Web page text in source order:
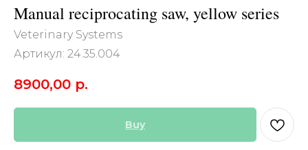
Manual reciprocating saw, yellow series
Veterinary Systems
Артикул: 24.35.004
8900,00 р.
Buy